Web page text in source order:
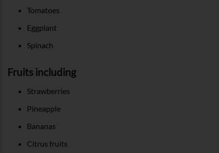
Tomatoes
Eggplant
Spinach
Fruits including
Strawberries
Pineapple
Bananas
Citrus fruits